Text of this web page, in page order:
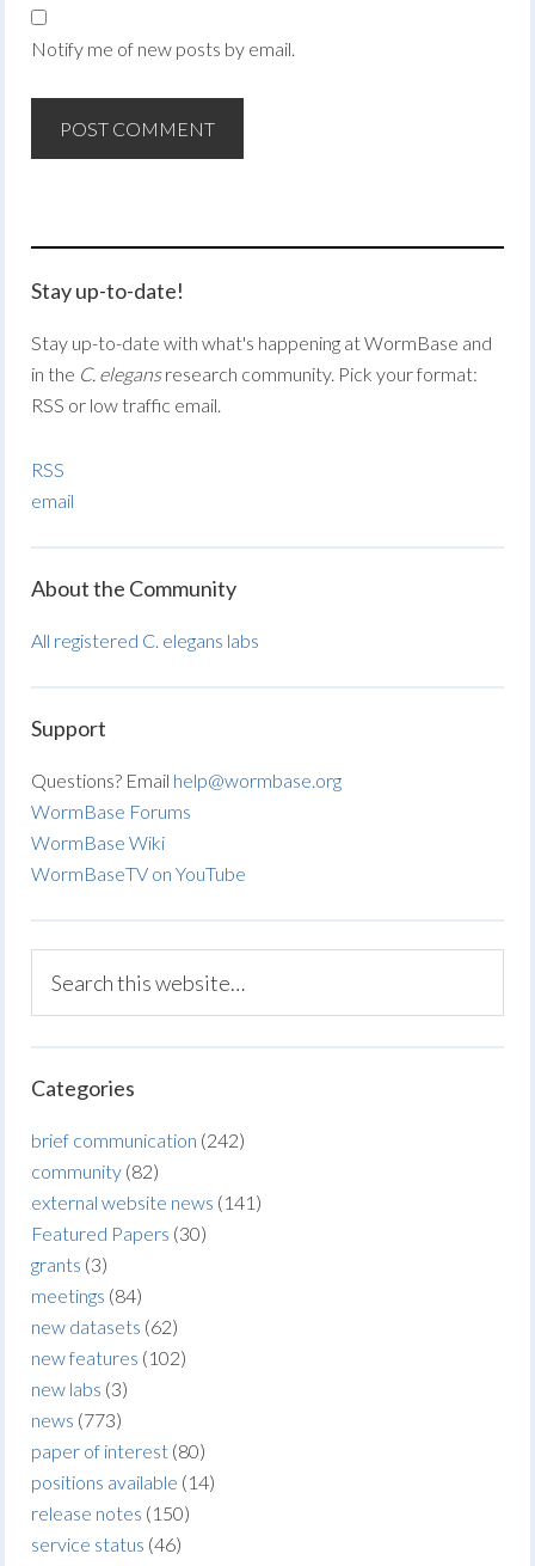
Notify me of new posts by email.
Stay up-to-date!
Stay up-to-date with what's happening at WormBase and
in the C. elegansresearch community. Pick your format:
RSS or low traffic email.
RSS
email
About the Community
All registered C. elegans labs
Support
Questions? Email help@wormbase.org
WormBase Forums
WormBase Wiki
WormBaseTV on YouTube
Categories
brief communication (242)
community (82)
external website news (141)
Featured Papers (30)
grants (3)
meetings (84)
new datasets (62)
new features (102)
new labs (3)
news (773)
paper of interest (80)
positions available (14)
release notes (150)
service status (46)